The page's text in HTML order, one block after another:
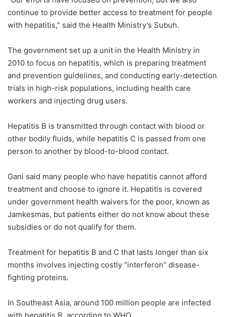
continue to provide better access to treatment for people
with hepatitis,” said the Health Ministry’s Subuh.
The government set up a unit in the Health Ministry in
2010 to focus on hepatitis, which is preparing treatment
and prevention guidelines, and conducting early-detection
trials in high-risk populations, including health care
workers and injecting drug users.
Hepatitis B is transmitted through contact with blood or
other bodily fluids, while hepatitis C is passed from one
person to another by blood-to-blood contact.
Gani said many people who have hepatitis cannot afford
treatment and choose to ignore it. Hepatitis is covered
under government health waivers for the poor, known as
Jamkesmas, but patients either do not know about these
subsidies or do not qualify for them.
Treatment for hepatitis B and C that lasts longer than six
months involves injecting costly “interferon” disease-
fighting proteins.
In Southeast Asia, around 100 million people are infected
with hepatitis B, according to WHO.